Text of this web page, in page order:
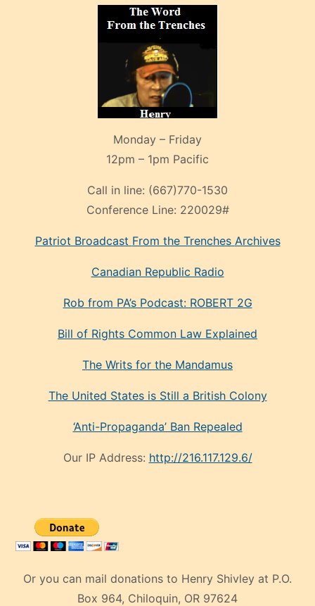
Monday – Friday
12pm – 1pm Pacific
Call in line: (667)770-1530
Conference Line: 220029#
Patriot Broadcast From the Trenches Archives
Canadian Republic Radio
Rob from PA’s Podcast: ROBERT 2G
Bill of Rights Common Law Explained
The Writs for the Mandamus
The United States is Still a British Colony
‘Anti-Propaganda’ Ban Repealed
Our IP Address: http://216.117.129.6/
Or you can mail donations to Henry Shivley at P.O.
Box 964, Chiloquin, OR 97624